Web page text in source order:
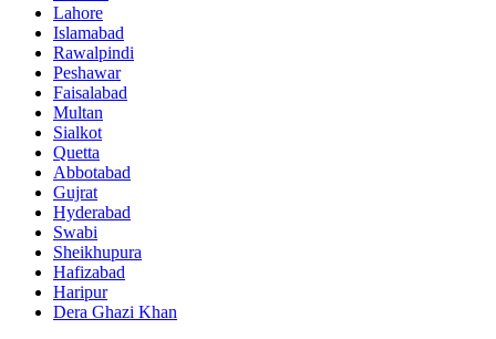
Lahore
Islamabad
Rawalpindi
Peshawar
Faisalabad
Multan
Sialkot
Quetta
Abbotabad
Gujrat
Hyderabad
Swabi
Sheikhupura
Hafizabad
Haripur
Dera Ghazi Khan